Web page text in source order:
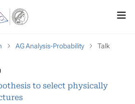
AG Analysis-Probability Talk
to select physically